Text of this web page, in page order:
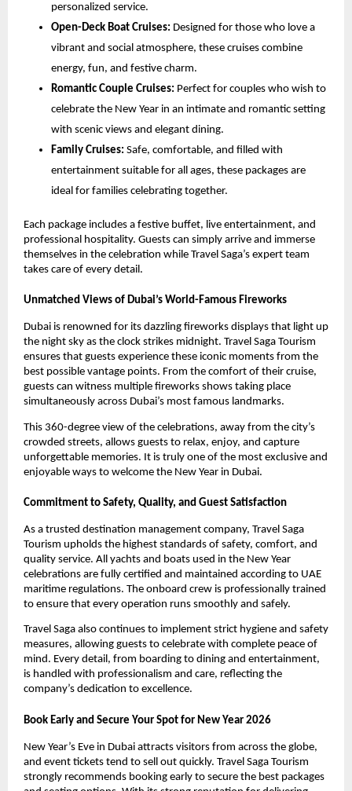
personalized service.
Open-Deck Boat Cruises: Designed for those who love a
vibrant and social atmosphere, these cruises combine
energy, fun, and festive charm.
Romantic Couple Cruises: Perfect for couples who wish to
celebrate the New Year in an intimate and romantic setting
with scenic views and elegant dining.
Family Cruises: Safe, comfortable, and filled with
entertainment suitable for all ages, these packages are
ideal for families celebrating together.
Each package includes a festive buffet, live entertainment, and
professional hospitality. Guests can simply arrive and immerse
themselves in the celebration while Travel Saga’s expert team
takes care of every detail.
Unmatched Views of Dubai’s World-Famous Fireworks
Dubai is renowned for its dazzling fireworks displays that light up
the night sky as the clock strikes midnight. Travel Saga Tourism
ensures that guests experience these iconic moments from the
best possible vantage points. From the comfort of their cruise,
guests can witness multiple fireworks shows taking place
simultaneously across Dubai’s most famous landmarks.
This 360-degree view of the celebrations, away from the city’s
crowded streets, allows guests to relax, enjoy, and capture
unforgettable memories. It is truly one of the most exclusive and
enjoyable ways to welcome the New Year in Dubai.
Commitment to Safety, Quality, and Guest Satisfaction
As a trusted destination management company, Travel Saga
Tourism upholds the highest standards of safety, comfort, and
quality service. All yachts and boats used in the New Year
celebrations are fully certified and maintained according to UAE
maritime regulations. The onboard crew is professionally trained
to ensure that every operation runs smoothly and safely.
Travel Saga also continues to implement strict hygiene and safety
measures, allowing guests to celebrate with complete peace of
mind. Every detail, from boarding to dining and entertainment,
is handled with professionalism and care, reflecting the
company’s dedication to excellence.
Book Early and Secure Your Spot for New Year 2026
New Year’s Eve in Dubai attracts visitors from across the globe,
and event tickets tend to sell out quickly. Travel Saga Tourism
strongly recommends booking early to secure the best packages